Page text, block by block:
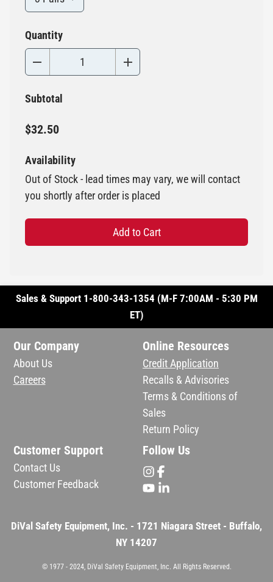
Quantity
Subtotal
$32.50
Availability
Out of Stock - lead times may vary, we will contact
you shortly after order is placed
Add to Cart
Sales & Support 1-800-343-1354 (M-F 7:00AM - 5:30 PM
ET)
Our Company
About Us
Careers
Online Resources
Credit Application
Recalls & Advisories
Terms & Conditions of
Sales
Return Policy
Customer Support
Contact Us
Customer Feedback
Follow Us
DiVal Safety Equipment, Inc. - 1721 Niagara Street - Buffalo,
NY 14207
© 1977 - 2024, DiVal Safety Equipment, Inc. All Rights Reserved.